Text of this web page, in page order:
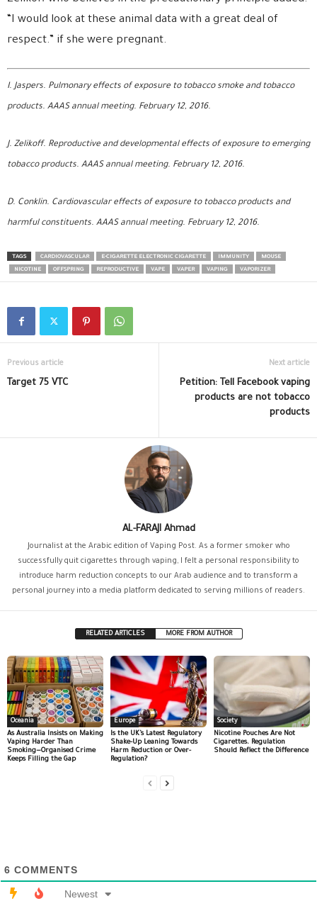
“I would look at these animal data with a great deal of
respect.” if she were pregnant.
I. Jaspers. Pulmonary effects of exposure to tobacco smoke and tobacco
products. AAAS annual meeting. February 12, 2016.
J. Zelikoff. Reproductive and developmental effects of exposure to emerging
tobacco products. AAAS annual meeting. February 12, 2016.
D. Conklin. Cardiovascular effects of exposure to tobacco products and
harmful constituents. AAAS annual meeting. February 12, 2016.
TAGS CARDIOVASCULAR E-CIGARETTE ELECTRONIC CIGARETTE IMMUNITY
MOUSE
NICOTINE
OFFSPRING REPRODUCTIVE VAPE VAPER VAPING VAPORIZER
Previous article
Target 75 VTC
Next article
Petition: Tell Facebook vaping
products are not tobacco
products
AL-FARAJI Ahmad
Journalist at the Arabic edition of Vaping Post. As a former smoker who
successfully quit cigarettes through vaping, I felt a personal responsibility to
introduce harm reduction concepts to our Arab audience and to transform a
personal journey into a media platform dedicated to serving millions of readers.
RELATED ARTICLES MORE FROM AUTHOR
Oceania
As Australia Insists on Making
Vaping Harder Than
Smoking—Organised Crime
Keeps Filling the Gap
Europe
Is the UK’s Latest Regulatory
Shake-Up Leaning Towards
Harm Reduction or Over-
Regulation?
Society
Nicotine Pouches Are Not
Cigarettes. Regulation
Should Reflect the Difference
6 COMMENTS
Newest